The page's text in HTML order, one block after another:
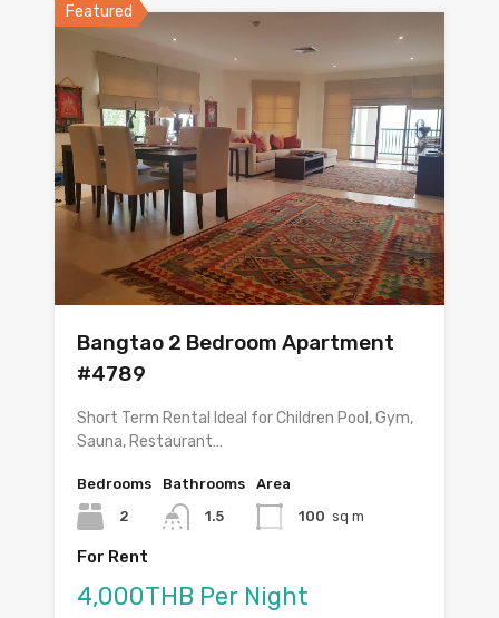
Featured
Bangtao 2 Bedroom Apartment
#4789
Short Term Rental Ideal for Children Pool, Gym,
Sauna, Restaurant…
Bedrooms
2
Bathrooms
1.5
Area
100 sq m
For Rent
4,000THB Per Night